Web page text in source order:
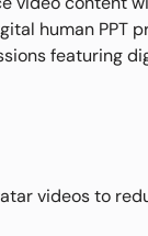
human PPT
featuring
videos to